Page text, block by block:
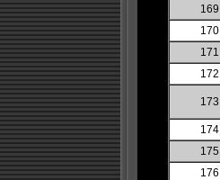
169
170
171
172
173
174
175
176